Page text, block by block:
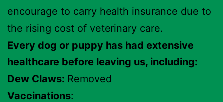
encourage to carry health insurance due to
the rising cost of veterinary care.
Every dog or puppy has had extensive
healthcare before leaving us, including:
Dew Claws: Removed
Vaccinations: